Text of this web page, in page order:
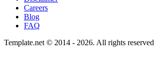
Careers
Blog
FAQ
Template.net © 2014 - 2026. All rights reserved